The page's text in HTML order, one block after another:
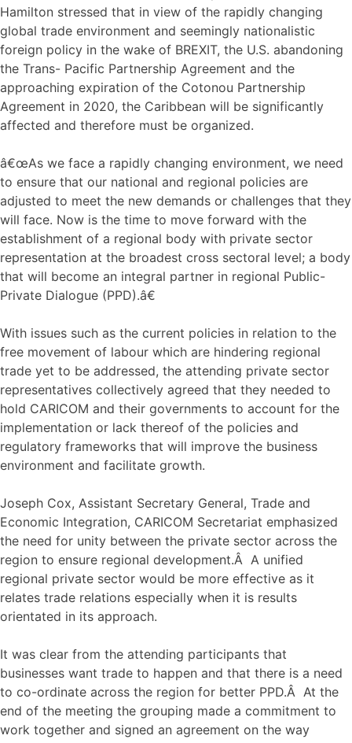
Hamilton stressed that in view of the rapidly changing
global trade environment and seemingly nationalistic
foreign policy in the wake of BREXIT, the U.S. abandoning
the Trans- Pacific Partnership Agreement and the
approaching expiration of the Cotonou Partnership
Agreement in 2020, the Caribbean will be significantly
affected and therefore must be organized.
â€œAs we face a rapidly changing environment, we need
to ensure that our national and regional policies are
adjusted to meet the new demands or challenges that they
will face. Now is the time to move forward with the
establishment of a regional body with private sector
representation at the broadest cross sectoral level; a body
that will become an integral partner in regional Public-
Private Dialogue (PPD).â€
With issues such as the current policies in relation to the
free movement of labour which are hindering regional
trade yet to be addressed, the attending private sector
representatives collectively agreed that they needed to
hold CARICOM and their governments to account for the
implementation or lack thereof of the policies and
regulatory frameworks that will improve the business
environment and facilitate growth.
Joseph Cox, Assistant Secretary General, Trade and
Economic Integration, CARICOM Secretariat emphasized
the need for unity between the private sector across the
region to ensure regional development.Â A unified
regional private sector would be more effective as it
relates trade relations especially when it is results
orientated in its approach.
It was clear from the attending participants that
businesses want trade to happen and that there is a need
to co-ordinate across the region for better PPD.Â At the
end of the meeting the grouping made a commitment to
work together and signed an agreement on the way